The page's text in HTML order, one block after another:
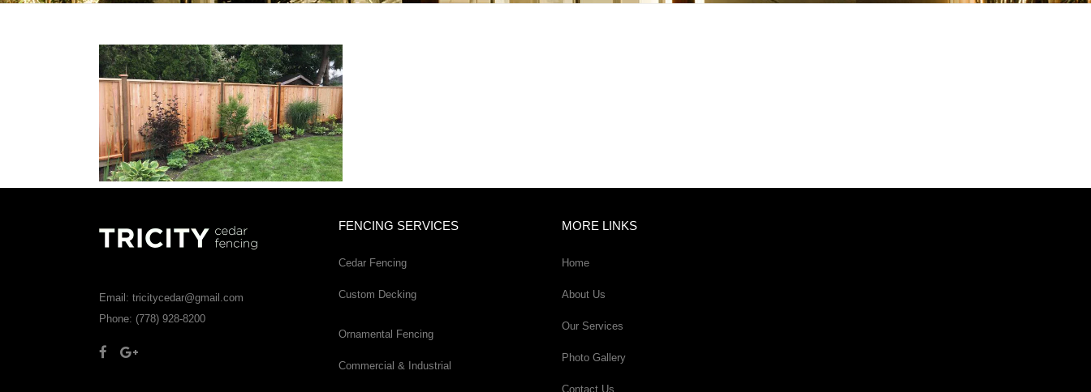
Email: tricitycedar@gmail.com
Phone: (778) 928-8200
FENCING SERVICES
Cedar Fencing
Custom Decking
Ornamental Fencing
Commercial & Industrial
MORE LINKS
Home
About Us
Our Services
Photo Gallery
Contact Us